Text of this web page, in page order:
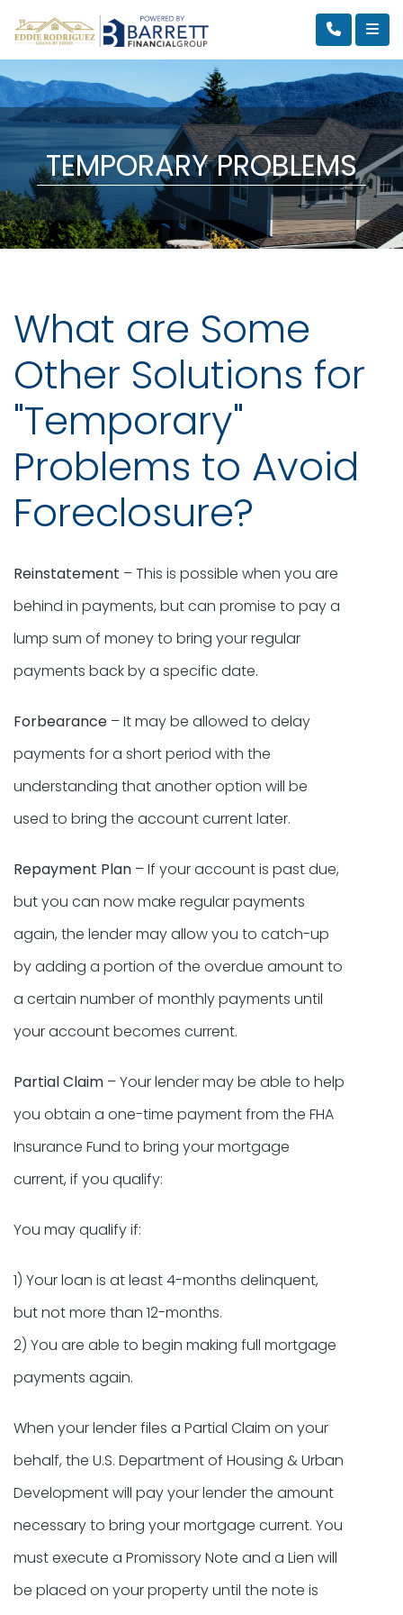
TEMPORARY PROBLEMS
What are Some
Other Solutions for
"Temporary"
Problems to Avoid
Foreclosure?
Reinstatement – This is possible when you are
behind in payments, but can promise to pay a
lump sum of money to bring your regular
payments back by a specific date.
Forbearance – It may be allowed to delay
payments for a short period with the
understanding that another option will be
used to bring the account current later.
Repayment Plan – If your account is past due,
but you can now make regular payments
again, the lender may allow you to catch-up
by adding a portion of the overdue amount to
a certain number of monthly payments until
your account becomes current.
Partial Claim – Your lender may be able to help
you obtain a one-time payment from the FHA
Insurance Fund to bring your mortgage
current, if you qualify:
You may qualify if:
1) Your loan is at least 4-months delinquent,
but not more than 12-months.
2) You are able to begin making full mortgage
payments again.
When your lender files a Partial Claim on your
behalf, the U.S. Department of Housing & Urban
Development will pay your lender the amount
necessary to bring your mortgage current. You
must execute a Promissory Note and a Lien will
be placed on your property until the note is